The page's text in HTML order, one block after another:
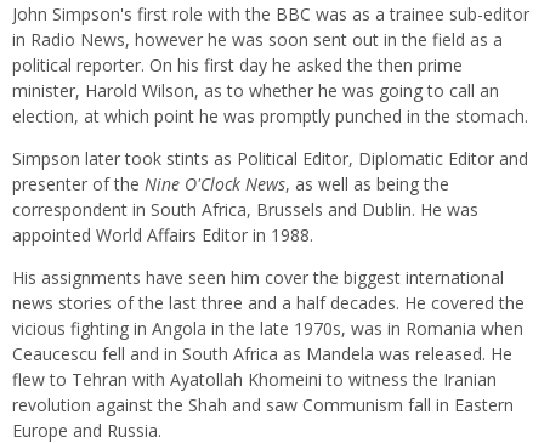
John Simpson's first role with the BBC was as a trainee sub-editor
in Radio News, however he was soon sent out in the field as a
political reporter. On his first day he asked the then prime
minister, Harold Wilson, as to whether he was going to call an
election, at which point he was promptly punched in the stomach.
Simpson later took stints as Political Editor, Diplomatic Editor and
presenter of the Nine O'Clock News, as well as being the
correspondent in South Africa, Brussels and Dublin. He was
appointed World Affairs Editor in 1988.
His assignments have seen him cover the biggest international
news stories of the last three and a half decades. He covered the
vicious fighting in Angola in the late 1970s, was in Romania when
Ceaucescu fell and in South Africa as Mandela was released. He
flew to Tehran with Ayatollah Khomeini to witness the Iranian
revolution against the Shah and saw Communism fall in Eastern
Europe and Russia.